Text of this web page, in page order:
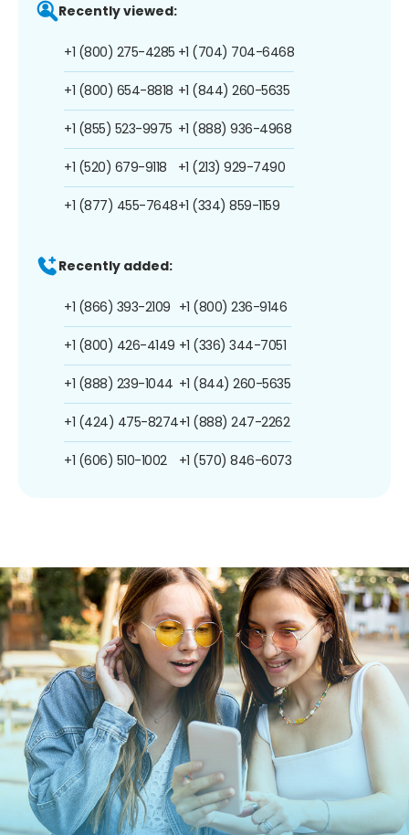
Recently viewed:
+1 (800) 275-4285
+1 (800) 654-8818
+1 (855) 523-9975
+1 (520) 679-9118
+1 (877) 455-7648
+1 (704) 704-6468
+1 (844) 260-5635
+1 (888) 936-4968
+1 (213) 929-7490
+1 (334) 859-1159
Recently added:
+1 (866) 393-2109
+1 (800) 426-4149
+1 (888) 239-1044
+1 (424) 475-8274
+1 (606) 510-1002
+1 (800) 236-9146
+1 (336) 344-7051
+1 (844) 260-5635
+1 (888) 247-2262
+1 (570) 846-6073